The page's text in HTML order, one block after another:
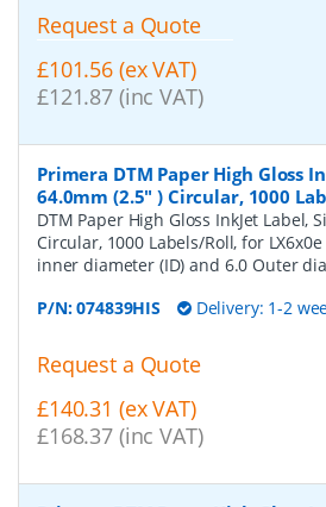
Request a Quote
£101.56 (ex VAT)
£121.87 (inc VAT)
Primera DTM Paper High Gloss
64.0mm (2.5" ) Circular, 1000
DTM Paper High Gloss InkJet Label,
Circular, 1000 Labels/Roll, for
inner diameter (ID) and 6.0 Outer
P/N:074839HIS Delivery: 1-2
Request a Quote
£140.31 (ex VAT)
£168.37 (inc VAT)